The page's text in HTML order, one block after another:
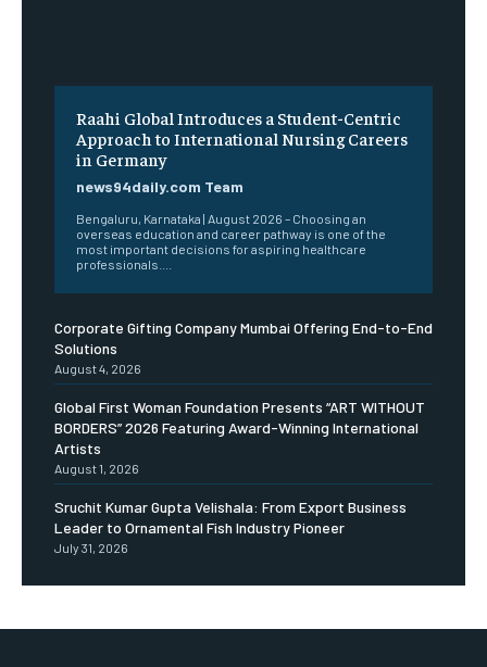
Raahi Global Introduces a Student-Centric
Approach to International Nursing Careers
in Germany
news94daily.com Team
Bengaluru, Karnataka | August 2026 – Choosing an
overseas education and career pathway is one of the
most important decisions for aspiring healthcare
professionals....
Corporate Gifting Company Mumbai Offering End-to-End
Solutions
August 4, 2026
Global First Woman Foundation Presents “ART WITHOUT
BORDERS” 2026 Featuring Award-Winning International
Artists
August 1, 2026
Sruchit Kumar Gupta Velishala: From Export Business
Leader to Ornamental Fish Industry Pioneer
July 31, 2026